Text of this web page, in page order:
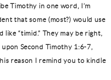
Timothy in one word, I’m
that some (most?) would use
like “timid.” They may be right,
upon Second Timothy 1:6-7,
reason I remind you to kindle